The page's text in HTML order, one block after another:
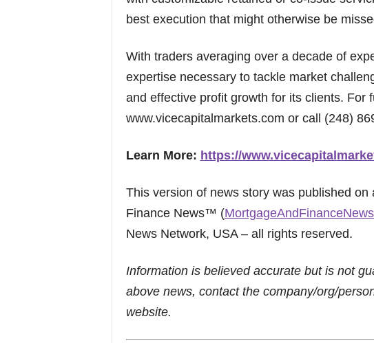
best execution that might otherwise be
With traders averaging over a decade of
expertise necessary to tackle market
and effective profit growth for its clients. For
www.vicecapitalmarkets.com or call (248)
Learn More: https://
This version of news story was published
Finance News™ (
News Network, USA – all rights reserved.
Information is believed accurate but is not
above news, contact the company/org/
website.